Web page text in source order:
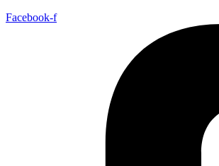
Facebook-f